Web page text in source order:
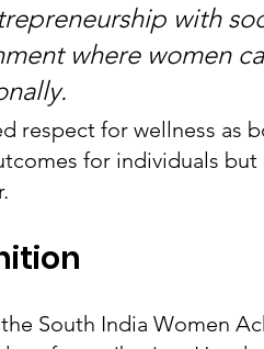
with
where women
respect for wellness as
for individuals
South India Women